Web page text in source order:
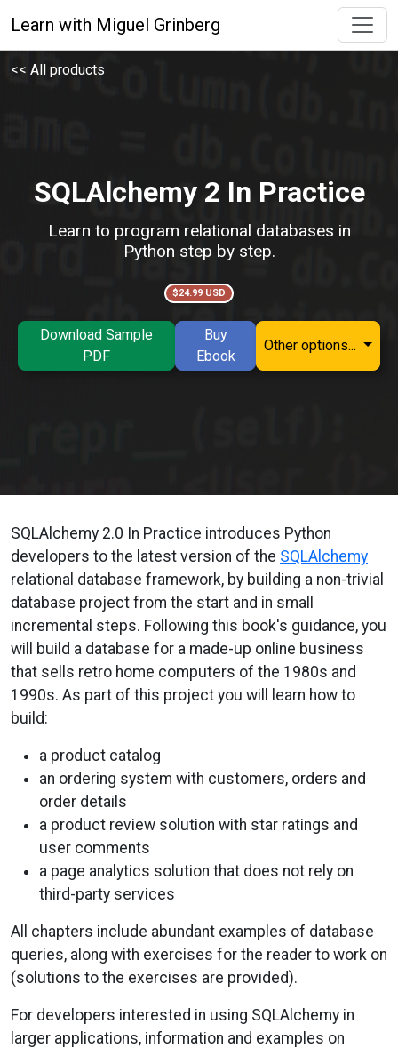
Learn with Miguel Grinberg
<< All products
SQLAlchemy 2 In Practice
Learn to program relational databases in
Python step by step.
$24.99 USD
Download Sample
PDF
Buy
Ebook
Other options...
SQLAlchemy 2.0 In Practice introduces Python
developers to the latest version of the SQLAlchemy
relational database framework, by building a non-trivial
database project from the start and in small
incremental steps. Following this book's guidance, you
will build a database for a made-up online business
that sells retro home computers of the 1980s and
1990s. As part of this project you will learn how to
build:
a product catalog
an ordering system with customers, orders and
order details
a product review solution with star ratings and
user comments
a page analytics solution that does not rely on
third-party services
All chapters include abundant examples of database
queries, along with exercises for the reader to work on
(solutions to the exercises are provided).
For developers interested in using SQLAlchemy in
larger applications, information and examples on